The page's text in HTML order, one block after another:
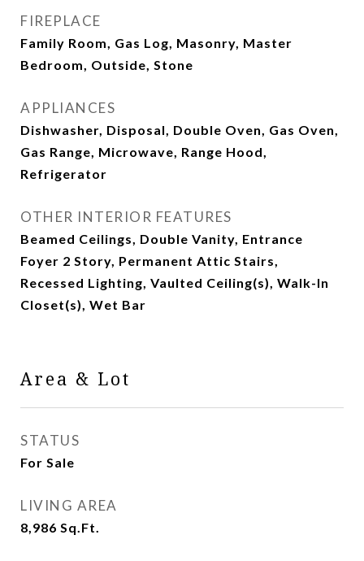
FIREPLACE
Family Room, Gas Log, Masonry, Master
Bedroom, Outside, Stone
APPLIANCES
Dishwasher, Disposal, Double Oven, Gas Oven,
Gas Range, Microwave, Range Hood,
Refrigerator
OTHER INTERIOR FEATURES
Beamed Ceilings, Double Vanity, Entrance
Foyer 2 Story, Permanent Attic Stairs,
Recessed Lighting, Vaulted Ceiling(s), Walk-In
Closet(s), Wet Bar
Area & Lot
STATUS
For Sale
LIVING AREA
8,986 Sq.Ft.